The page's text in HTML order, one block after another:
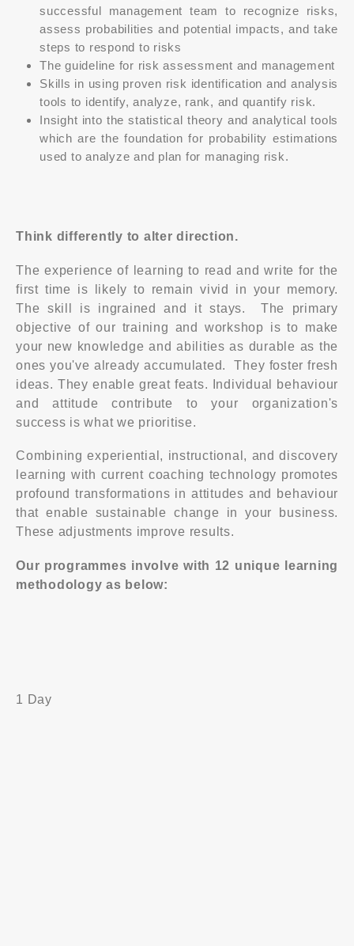
successful management team to recognize risks,
assess probabilities and potential impacts, and take
steps to respond to risks
The guideline for risk assessment and management
Skills in using proven risk identification and analysis
tools to identify, analyze, rank, and quantify risk.
Insight into the statistical theory and analytical tools
which are the foundation for probability estimations
used to analyze and plan for managing risk.
Think differently to alter direction.
The experience of learning to read and write for the
first time is likely to remain vivid in your memory.
The skill is ingrained and it stays. The primary
objective of our training and workshop is to make
your new knowledge and abilities as durable as the
ones you've already accumulated. They foster fresh
ideas. They enable great feats. Individual behaviour
and attitude contribute to your organization's
success is what we prioritise.
Combining experiential, instructional, and discovery
learning with current coaching technology promotes
profound transformations in attitudes and behaviour
that enable sustainable change in your business.
These adjustments improve results.
Our programmes involve with 12 unique learning
methodology as below:
1 Day